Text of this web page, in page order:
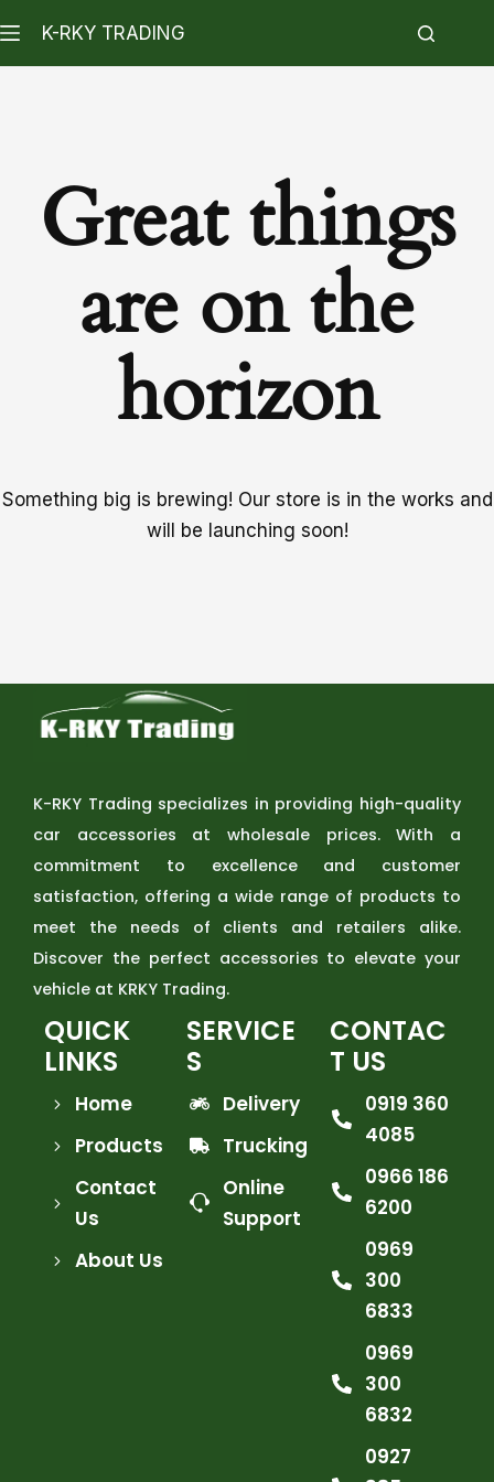
K-RKY TRADING
Great things
are on the
horizon
Something big is brewing! Our store is in the works and
will be launching soon!
K-RKY Trading specializes in providing high-quality
car accessories at wholesale prices. With a
commitment to excellence and customer
satisfaction, offering a wide range of products to
meet the needs of clients and retailers alike.
Discover the perfect accessories to elevate your
vehicle at KRKY Trading.
QUICK
LINKS
Home
Products
Contact
Us
About Us
SERVICE
S
Delivery
Trucking
Online
Support
CONTAC
T US
0919 360
4085
0966 186
6200
0969
300
6833
0969
300
6832
0927